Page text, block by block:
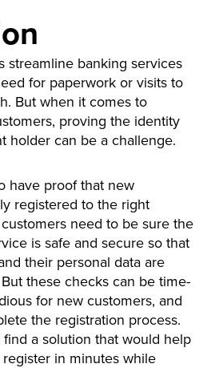
streamline banking services
for paperwork or visits to
But when it comes to
proving the identity
holder can be a challenge.
have proof that new
registered to the right
need to be sure the
is safe and secure so that
their personal data are
these checks can be time-
for new customers, and
the registration process.
a solution that would help
in minutes while